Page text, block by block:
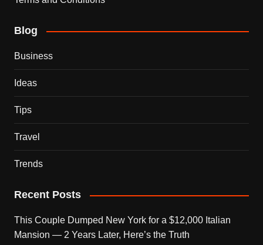
Blog
Business
Ideas
Tips
Travel
Trends
Recent Posts
This Couple Dumped New York for a $12,000 Italian
Mansion — 2 Years Later, Here’s the Truth